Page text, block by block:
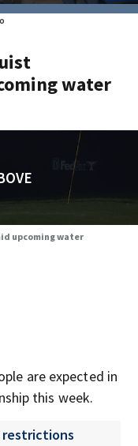
water
upcoming water
are expected in
this week.
restrictions